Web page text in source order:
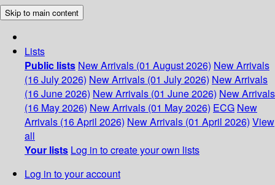
Skip to main content
Lists
Public lists New Arrivals (01 August 2026) New Arrivals
(16 July 2026) New Arrivals (01 July 2026) New Arrivals
(16 June 2026) New Arrivals (01 June 2026) New Arrivals
(16 May 2026) New Arrivals (01 May 2026) ECG New
Arrivals (16 April 2026) New Arrivals (01 April 2026) View
all
Your lists Log in to create your own lists
Log in to your account